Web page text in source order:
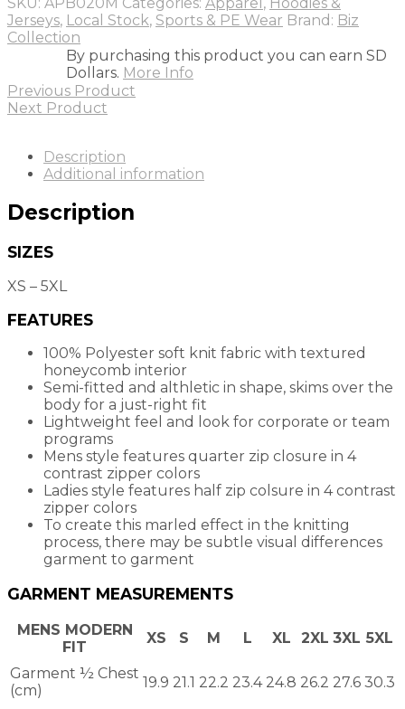
Jerseys, Local Stock, Sports & PE Wear Brand: Biz
Collection
By purchasing this product you can earn SD
Dollars. More Info
Previous Product
Next Product
Description
Additional information
Description
SIZES
XS – 5XL
FEATURES
100% Polyester soft knit fabric with textured
honeycomb interior
Semi-fitted and althletic in shape, skims over the
body for a just-right fit
Lightweight feel and look for corporate or team
programs
Mens style features quarter zip closure in 4
contrast zipper colors
Ladies style features half zip colsure in 4 contrast
zipper colors
To create this marled effect in the knitting
process, there may be subtle visual differences
garment to garment
GARMENT MEASUREMENTS
MENS MODERN
FIT
XS S M L XL 2XL 3XL 5XL
Garment ½ Chest
(cm)
19.9 21.1 22.2 23.4 24.8 26.2 27.6 30.3